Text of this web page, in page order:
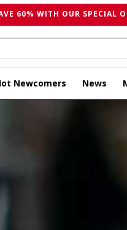
60% WITH OUR SPECIAL
Newcomers News